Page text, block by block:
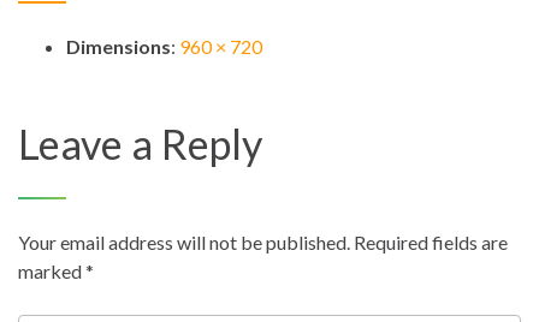
Dimensions: 960 × 720
Leave a Reply
Your email address will not be published. Required fields are
marked*